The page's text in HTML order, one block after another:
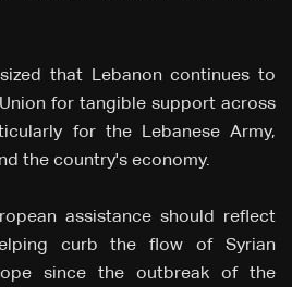
that Lebanon continues to
for tangible support across
for the Lebanese Army,
the country's economy.
assistance should reflect
curb the flow of Syrian
since the outbreak of the